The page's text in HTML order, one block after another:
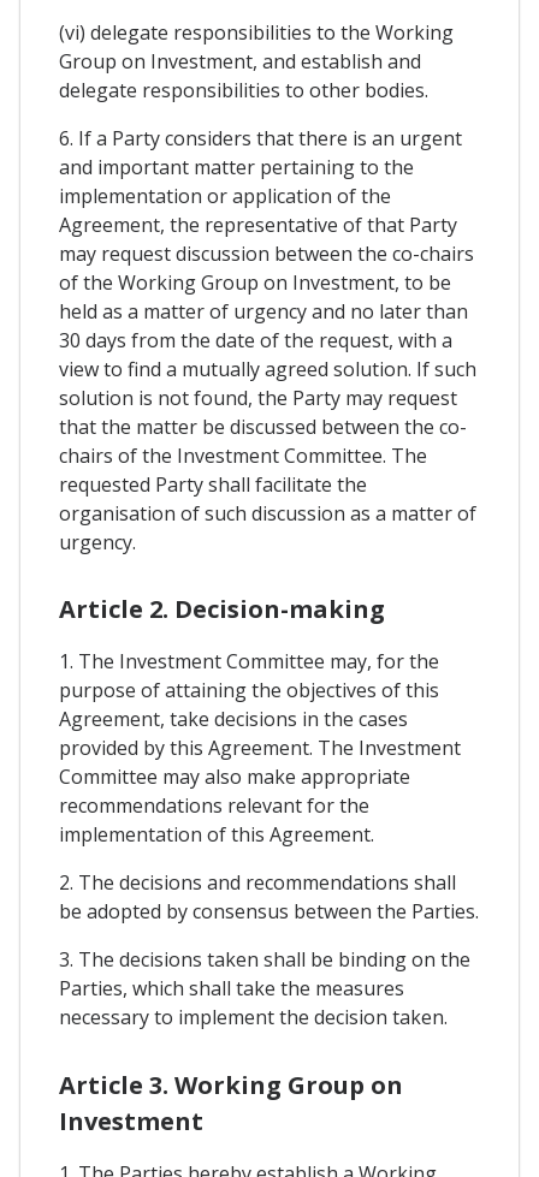
(vi) delegate responsibilities to the Working
Group on Investment, and establish and
delegate responsibilities to other bodies.
6. If a Party considers that there is an urgent
and important matter pertaining to the
implementation or application of the
Agreement, the representative of that Party
may request discussion between the co-chairs
of the Working Group on Investment, to be
held as a matter of urgency and no later than
30 days from the date of the request, with a
view to find a mutually agreed solution. If such
solution is not found, the Party may request
that the matter be discussed between the co-
chairs of the Investment Committee. The
requested Party shall facilitate the
organisation of such discussion as a matter of
urgency.
Article 2. Decision-making
1. The Investment Committee may, for the
purpose of attaining the objectives of this
Agreement, take decisions in the cases
provided by this Agreement. The Investment
Committee may also make appropriate
recommendations relevant for the
implementation of this Agreement.
2. The decisions and recommendations shall
be adopted by consensus between the Parties.
3. The decisions taken shall be binding on the
Parties, which shall take the measures
necessary to implement the decision taken.
Article 3. Working Group on
Investment